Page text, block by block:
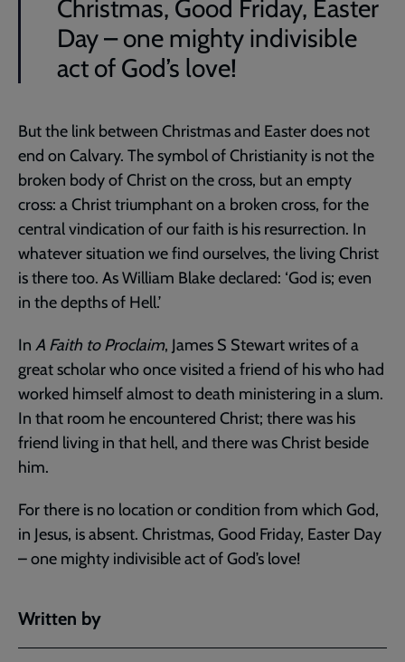
Christmas, Good Friday, Easter
Day – one mighty indivisible
act of God’s love!
But the link between Christmas and Easter does not
end on Calvary. The symbol of Christianity is not the
broken body of Christ on the cross, but an empty
cross: a Christ triumphant on a broken cross, for the
central vindication of our faith is his resurrection. In
whatever situation we find ourselves, the living Christ
is there too. As William Blake declared: ‘God is; even
in the depths of Hell.’
In A Faith to Proclaim, James S Stewart writes of a
great scholar who once visited a friend of his who had
worked himself almost to death ministering in a slum.
In that room he encountered Christ; there was his
friend living in that hell, and there was Christ beside
him.
For there is no location or condition from which God,
in Jesus, is absent. Christmas, Good Friday, Easter Day
– one mighty indivisible act of God’s love!
Written by